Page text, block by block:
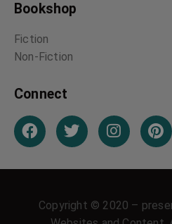
Bookshop
Fiction
Non-Fiction
Connect
Copyright © 2020 –